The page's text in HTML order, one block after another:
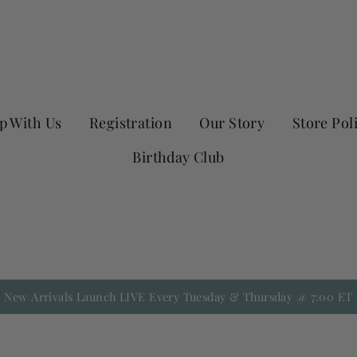
With Us Registration Our Story
Store
Birthday Club
New Arrivals Launch LIVE Every Tuesday & Thursday @ 7:00 ET